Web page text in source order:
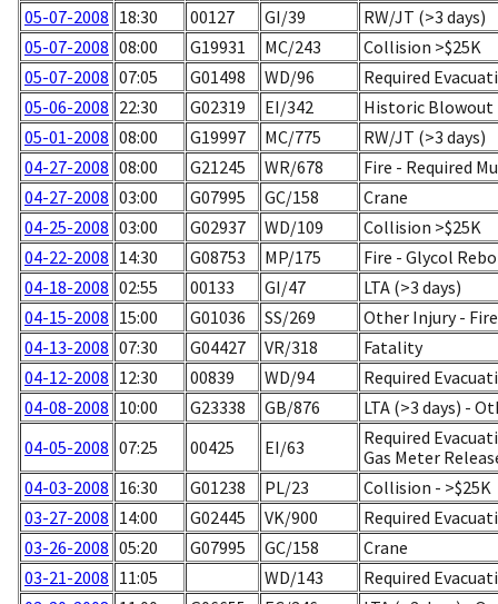
05-07-2008 18:30 00127 GI/39
RW/JT (>3 days)
05-07-2008 08:00 G19931 MC/243
Collision >$25K
05-07-2008 07:05 G01498 WD/96
Required
05-06-2008 22:30 G02319 EI/342
Historic Blowout
05-01-2008 08:00 G19997 MC/775
RW/JT (>3 days)
04-27-2008 08:00 G21245 WR/678
Fire - Required
04-27-2008 03:00 G07995 GC/158
Crane
04-25-2008 03:00 G02937 WD/109
Collision >$25K
04-22-2008 14:30 G08753 MP/175
Fire - Glycol
04-18-2008 02:55 00133 GI/47
LTA (>3 days)
04-15-2008 15:00 G01036 SS/269
Other Injury - Fire
04-13-2008 07:30 G04427 VR/318
Fatality
04-12-2008 12:30 00839 WD/94
Required
04-08-2008 10:00 G23338 GB/876
LTA (>3 days) -
04-05-2008 07:25 00425 EI/63
Required
Gas Meter
04-03-2008 16:30 G01238 PL/23
Collision - >$25K
03-27-2008 14:00 G02445 VK/900
Required
03-26-2008 05:20 G07995 GC/158
Crane
03-21-2008 11:05 WD/143
Required